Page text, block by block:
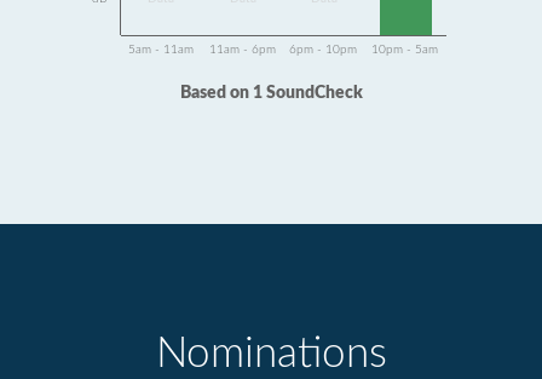
5am - 11am 11am - 6pm 6pm - 10pm 10pm - 5am
Based on 1 SoundCheck
Nominations